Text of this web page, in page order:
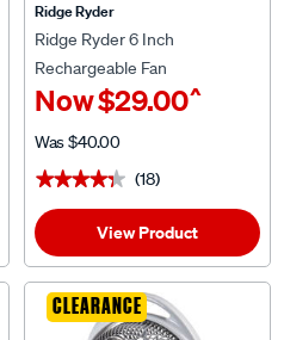
Ridge Ryder
Ridge Ryder 6 Inch
Rechargeable Fan
Now$29.00^
Was$40.00
★★★★★
★★★★★ (18)
View Product
CLEARANCE